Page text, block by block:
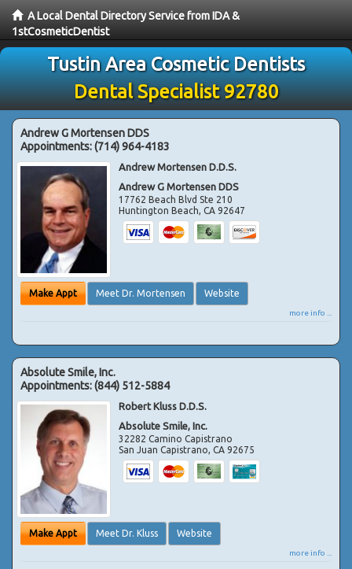
A Local Dental Directory Service from IDA &
1stCosmeticDentist
Tustin Area Cosmetic Dentists
Dental Specialist 92780
Andrew G Mortensen DDS
Appointments:(714) 964-4183
Andrew Mortensen D.D.S.
Andrew G Mortensen DDS
17762 Beach Blvd Ste 210
Huntington Beach,CA 92647
Make Appt Meet Dr. Mortensen Website
more info ...
Absolute Smile, Inc.
Appointments:(844) 512-5884
Robert Kluss D.D.S.
Absolute Smile, Inc.
32282 Camino Capistrano
San Juan Capistrano,CA 92675
Make Appt Meet Dr. Kluss Website
more info ...